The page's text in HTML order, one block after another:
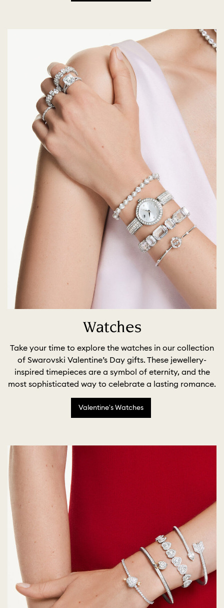
Watches
Take your time to explore the watches in our collection
of Swarovski Valentine’s Day gifts. These jewellery-
inspired timepieces are a symbol of eternity, and the
most sophisticated way to celebrate a lasting romance.
Valentine's Watches